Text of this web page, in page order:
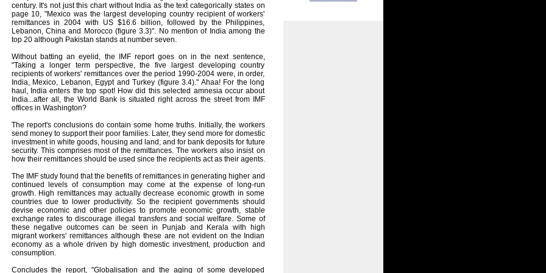
century. It's not just this chart without India as the text categorically states on
page 10, "Mexico was the largest developing country recipient of workers'
remittances in 2004 with US $16.6 billion, followed by the Philippines,
Lebanon, China and Morocco (figure 3.3)". No mention of India among the
top 20 although Pakistan stands at number seven.
Without batting an eyelid, the IMF report goes on in the next sentence,
"Taking a longer term perspective, the five largest developing country
recipients of workers' remittances over the period 1990-2004 were, in order,
India, Mexico, Lebanon, Egypt and Turkey (figure 3.4)." Ahaa! For the long
haul, India enters the top spot! How did this selected amnesia occur about
India...after all, the World Bank is situated right across the street from IMF
offices in Washington?
The report's conclusions do contain some home truths. Initially, the workers
send money to support their poor families. Later, they send more for domestic
investment in white goods, housing and land; and for bank deposits for future
security. This comprises most of the remittances. The workers also insist on
how their remittances should be used since the recipients act as their agents.
The IMF study found that the benefits of remittances in generating higher and
continued levels of consumption may come at the expense of long-run
growth. High remittances may actually decrease economic growth in some
countries due to lower productivity. So the recipient governments should
devise economic and other policies to promote economic growth, stable
exchange rates to discourage illegal transfers and social welfare. Some of
these negative outcomes can be seen in Punjab and Kerala with high
migrant workers' remittances although these are not evident on the Indian
economy as a whole driven by high domestic investment, production and
consumption.
Concludes the report, "Globalisation and the aging of some developed